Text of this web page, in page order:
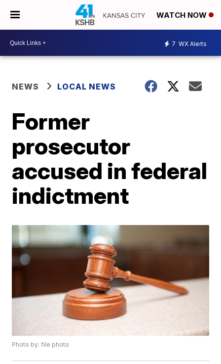
WATCH NOW
7 WX Alerts
NEWS LOCAL NEWS
Former
prosecutor
accused in federal
indictment
Photo by: file photo